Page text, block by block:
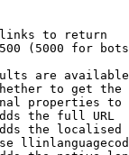
to return
(5000 for
are
to get
properties
the full URL
the